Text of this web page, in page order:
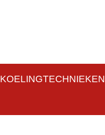
KOELINGTECHNIEKEN